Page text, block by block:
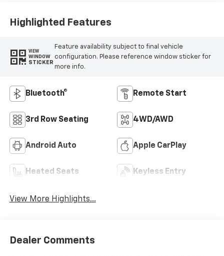
Highlighted Features
VIEW
WINDOW
STICKER
Feature availability subject to final vehicle
configuration. Please reference window sticker for
more info.
Bluetooth® Remote Start
3rd Row Seating 4WD/AWD
Android Auto Apple CarPlay
Heated Seats Keyless Entry
View More Highlights...
Dealer Comments